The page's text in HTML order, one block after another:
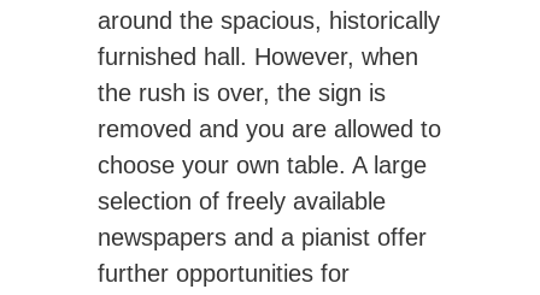
around the spacious, historically
furnished hall. However, when
the rush is over, the sign is
removed and you are allowed to
choose your own table. A large
selection of freely available
newspapers and a pianist offer
further opportunities for